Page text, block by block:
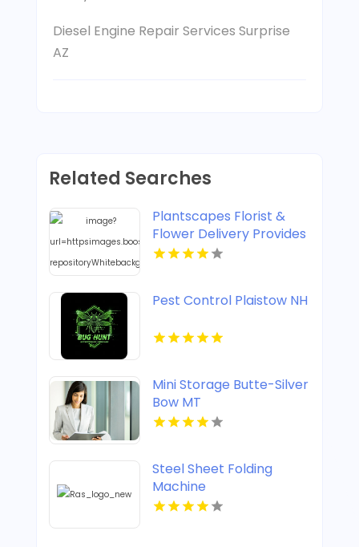
Diesel Engine Repair Services Surprise
AZ
Related Searches
Plantscapes Florist &
Flower Delivery Provides
Reliable Flower Delivery
Pest Control Plaistow NH
Mini Storage Butte-Silver
Bow MT
Steel Sheet Folding
Machine